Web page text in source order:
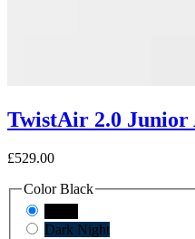
TwistAir 2.0 Junior
£529.00
Color Black
Dark Night